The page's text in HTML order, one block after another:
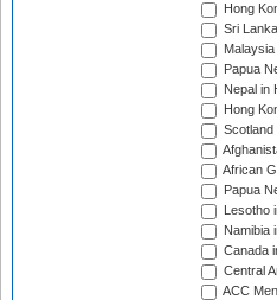
Hong
Sri
Papua
Nepal in
Hong
Scotland
African
Papua
Lesotho
Namibia
Canada
Central
ACC